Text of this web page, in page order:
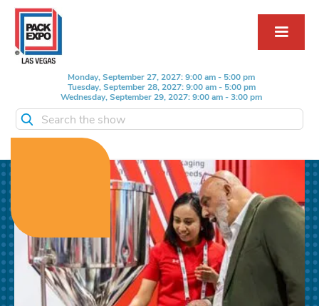
Monday, September 27, 2027: 9:00 am - 5:00 pm
Tuesday, September 28, 2027: 9:00 am - 5:00 pm
Wednesday, September 29, 2027: 9:00 am - 3:00 pm
Search the show